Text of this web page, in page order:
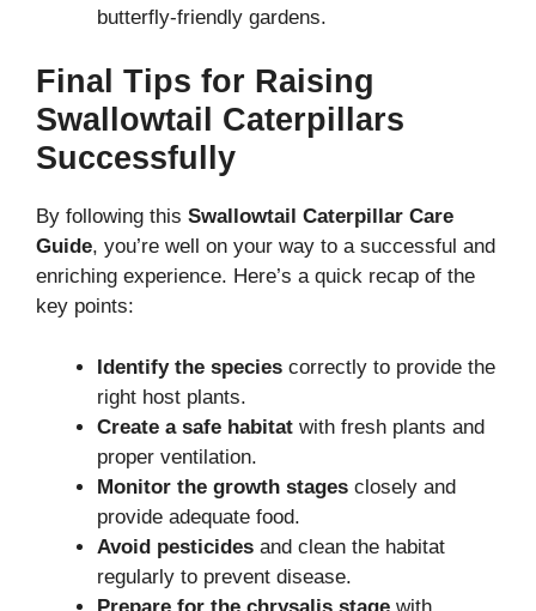
butterfly-friendly gardens.
Final Tips for Raising
Swallowtail Caterpillars
Successfully
By following this Swallowtail Caterpillar Care
Guide, you’re well on your way to a successful and
enriching experience. Here’s a quick recap of the
key points:
Identify the species correctly to provide the
right host plants.
Create a safe habitat with fresh plants and
proper ventilation.
Monitor the growth stages closely and
provide adequate food.
Avoid pesticides and clean the habitat
regularly to prevent disease.
Prepare for the chrysalis stage with